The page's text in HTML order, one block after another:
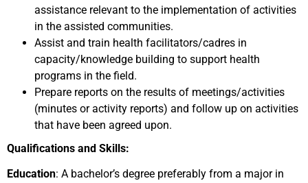
assistance relevant to the implementation of activities
in the assisted communities.
Assist and train health facilitators/cadres in
capacity/knowledge building to support health
programs in the field.
Prepare reports on the results of meetings/activities
(minutes or activity reports) and follow up on activities
that have been agreed upon.
Qualifications and Skills:
Education: A bachelor’s degree preferably from a major in